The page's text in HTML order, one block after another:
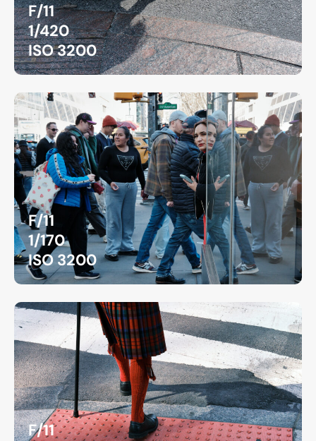
F/11
1/420
ISO 3200
F/11
1/170
ISO 3200
F/11